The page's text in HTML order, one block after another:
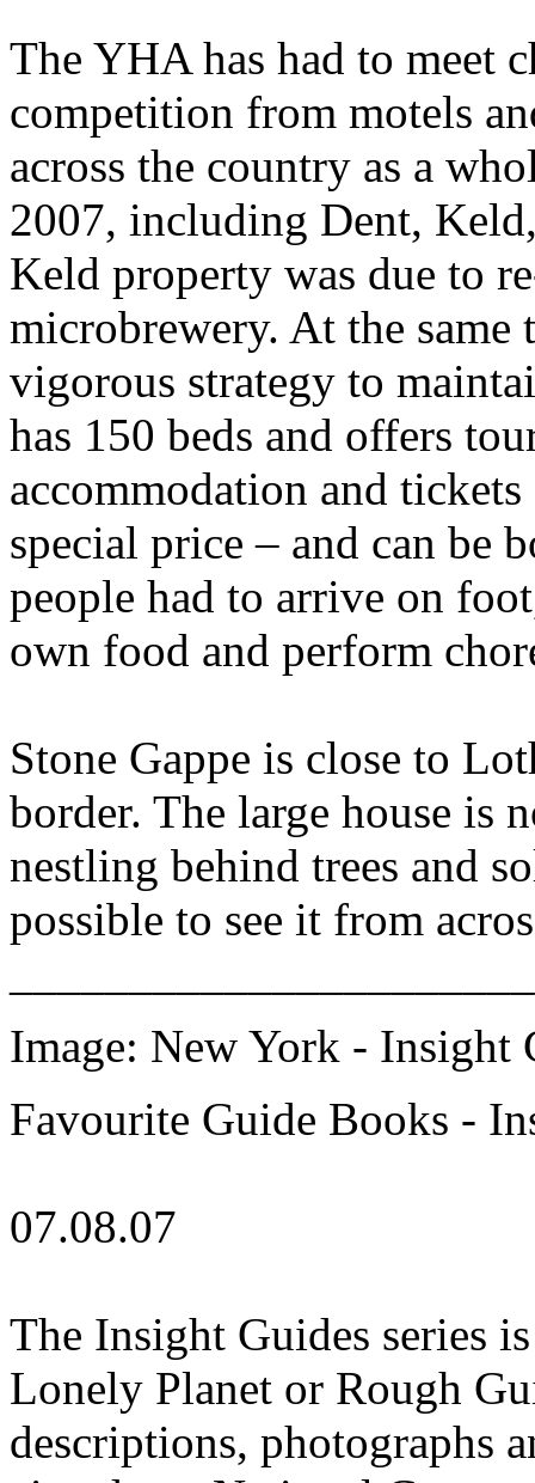
The YHA has had to meet
competition from motels
across the country as a
2007, including Dent,
Keld property was due to
microbrewery. At the
vigorous strategy to
has 150 beds and offers
accommodation and
special price – and can be
people had to arrive on
own food and perform
Stone Gappe is close to
border. The large house is
nestling behind trees and
possible to see it from
Image: New York - Insight
Favourite Guide Books -
07.08.07
The Insight Guides series
Lonely Planet or Rough
descriptions, photographs